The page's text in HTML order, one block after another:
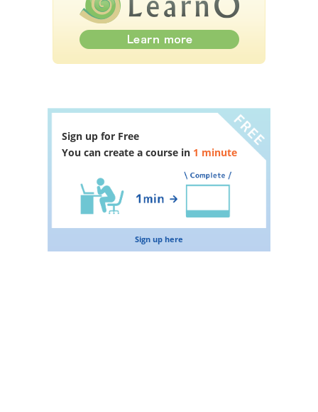
Sign up for Free
You can create a course in 1 minute
Sign up here